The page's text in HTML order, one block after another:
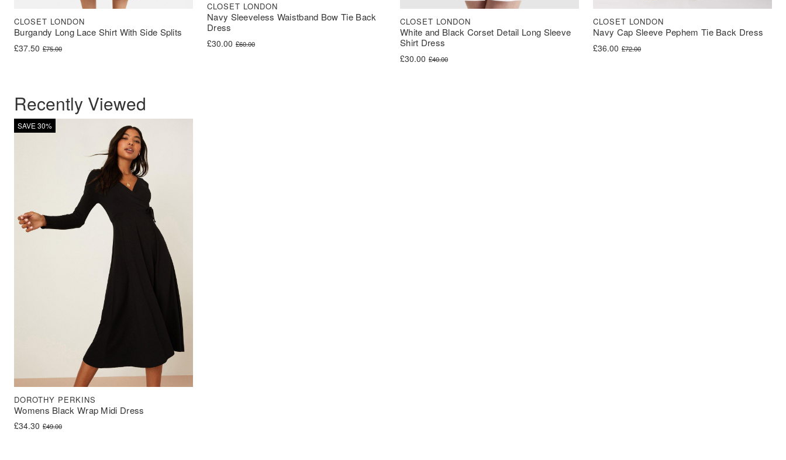
Burgandy Long Lace Shirt With Side Splits
CLOSET LONDON
£75.00
Original price was: £75.00.
£37.50
Current price is: £37.50.
Navy Sleeveless Waistband Bow Tie Back
Dress
CLOSET LONDON
£60.00
Original price was: £60.00.
£30.00
Current price is: £30.00.
White and Black Corset Detail Long Sleeve
Shirt Dress
CLOSET LONDON
£40.00
Original price was: £40.00.
£30.00
Current price is: £30.00.
Navy Cap Sleeve Pephem Tie Back Dress
CLOSET LONDON
£72.00
Original price was: £72.00.
£36.00
Current price is: £36.00.
Recently Viewed
SAVE 30%
Womens Black Wrap Midi Dress
DOROTHY PERKINS
£49.00
Original price was: £49.00.
£34.30
Current price is: £34.30.